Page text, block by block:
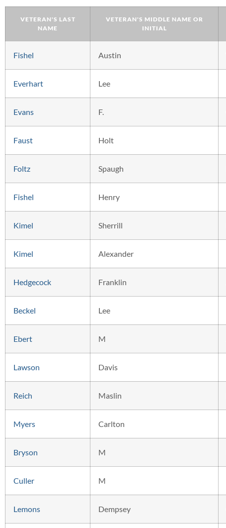
VETERAN'S LAST
NAME
VETERAN'S MIDDLE NAME OR
INITIAL
Fishel Austin
Everhart Lee
Evans F.
Faust Holt
Foltz Spaugh
Fishel Henry
Kimel Sherrill
Kimel Alexander
Hedgecock Franklin
Beckel Lee
Ebert M
Lawson Davis
Reich Maslin
Myers Carlton
Bryson M
Culler M
Lemons Dempsey